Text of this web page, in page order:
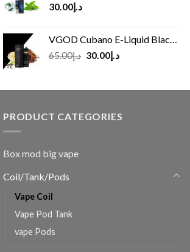
د.إ30.00
VGOD Cubano E-Liquid Black 60 ml
د.إ65.00
Original
د.إ65.00.
د.إ30.00
Current
د.إ30.00.
PRODUCT CATEGORIES
Box mod big vape
Coil/Tank/Pods
Vape Coil
Vape Pod Tank
vape Pods